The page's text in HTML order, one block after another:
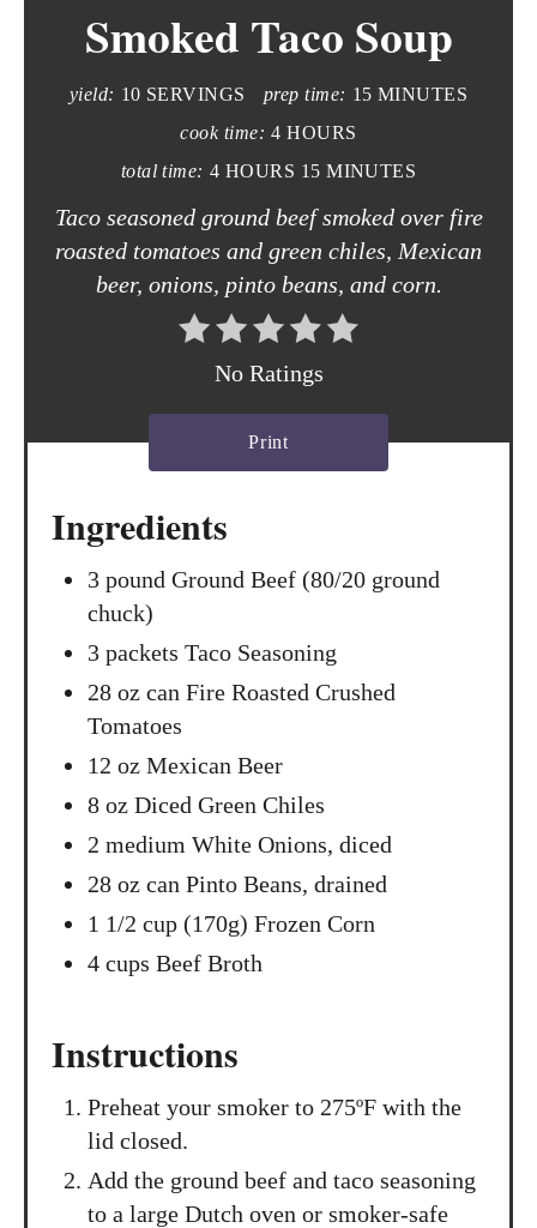
i
n
e
Smoked Taco Soup
yield: 10 SERVINGS prep time: 15 MINUTES
cook time: 4 HOURS
total time: 4 HOURS 15 MINUTES
Taco seasoned ground beef smoked over fire
roasted tomatoes and green chiles, Mexican
beer, onions, pinto beans, and corn.
No Ratings
Print
Ingredients
3 pound Ground Beef (80/20 ground
chuck)
3 packets Taco Seasoning
28 oz can Fire Roasted Crushed
Tomatoes
12 oz Mexican Beer
8 oz Diced Green Chiles
2 medium White Onions, diced
28 oz can Pinto Beans, drained
1 1/2 cup (170g) Frozen Corn
4 cups Beef Broth
Instructions
Preheat your smoker to 275ºF with the
lid closed.
Add the ground beef and taco seasoning
to a large Dutch oven or smoker-safe